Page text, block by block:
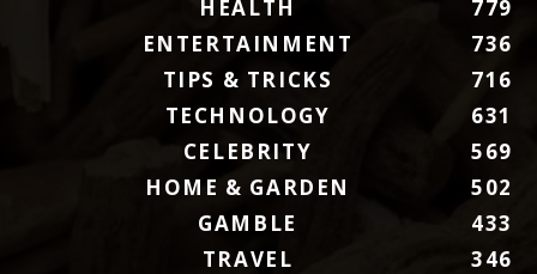
HEALTH
779
ENTERTAINMENT
736
TIPS & TRICKS
716
TECHNOLOGY
631
CELEBRITY
569
HOME & GARDEN
502
GAMBLE
433
TRAVEL
346